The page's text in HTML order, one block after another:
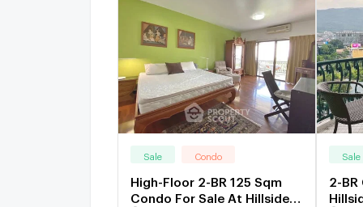
Sale Condo
High-Floor 2-BR 125 Sqm
Condo For Sale At Hillside
Sale
2-BR